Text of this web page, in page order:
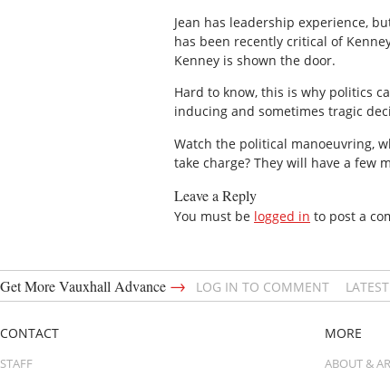
Jean has leadership experience,
has been recently critical of
Kenney is shown the door.
Hard to know, this is why politics
inducing and sometimes tragic
Watch the political manoeuvring,
take charge? They will have a few
Leave a Reply
You must be logged in to post a
Get More Vauxhall Advance → LOG IN TO COMMENT
CONTACT
STAFF
MORE
ABOUT &